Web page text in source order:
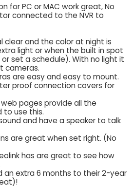
for PC or MAC work great, No
connected to the NVR to
clear and the color at night is
light or when the built in spot
set a schedule). With no light it
cameras.
are easy and easy to mount.
proof connection covers for
web pages provide all the
to use this.
and have a speaker to talk
are great when set right. (No
has are great to see how
an extra 6 months to their 2-year